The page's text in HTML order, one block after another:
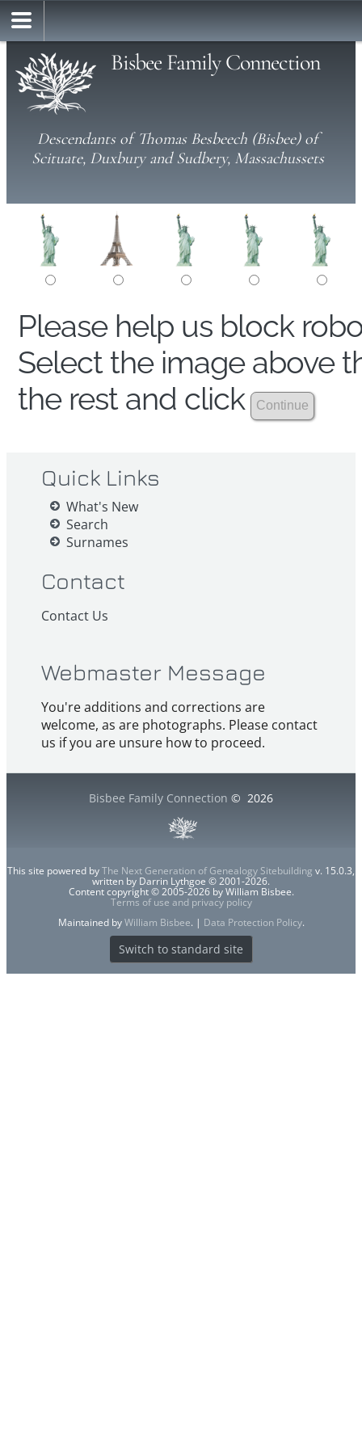
Bisbee Family Connection
Descendants of Thomas Besbeech (Bisbee) of
Scituate, Duxbury and Sudbery, Massachussets
Please help us block
Select the image above
the rest and click
Quick Links
What's New
Search
Surnames
Contact
Contact Us
Webmaster Message
You're additions and corrections are
welcome, as are photographs. Please contact
us if you are unsure how to proceed.
Bisbee Family Connection © 2026
This site powered byThe Next Generation of Genealogy Sitebuilding v. 15.0.3,
written by Darrin Lythgoe © 2001-2026.
Content copyright © 2005-2026 by William Bisbee.
Terms of use and privacy policy
Maintained byWilliam Bisbee. | Data Protection Policy.
Switch to standard site